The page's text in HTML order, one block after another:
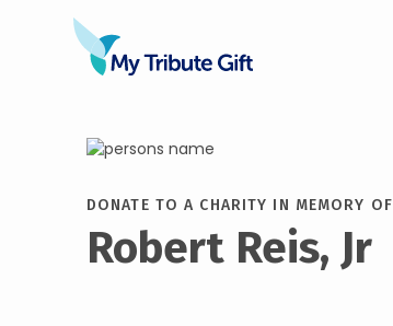
DONATE TO A CHARITY IN MEMORY OF
Robert Reis, Jr